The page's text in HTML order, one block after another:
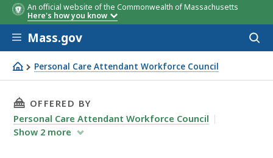
An official website of the Commonwealth of Massachusetts
Here's how you know
Skip to main content
Mass.gov
Personal Care Attendant Workforce Council
CANCELLED: PCA Meet and Greet Events
THIS PAGE, CANCELLED: PCA MEET AND
OFFERED BY
Personal Care Attendant Workforce Council
Show 2 more